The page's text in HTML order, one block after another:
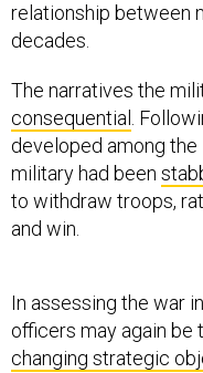
relationship between
decades.
The narratives the
consequential
.
developed among
military had been
to withdraw troops,
and win.
In assessing the war
officers may again
changing strategic